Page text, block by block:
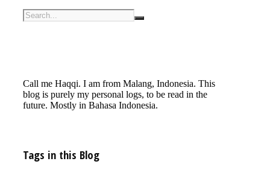
Call me Haqqi. I am from Malang, Indonesia. This
blog is purely my personal logs, to be read in the
future. Mostly in Bahasa Indonesia.
Tags in this Blog